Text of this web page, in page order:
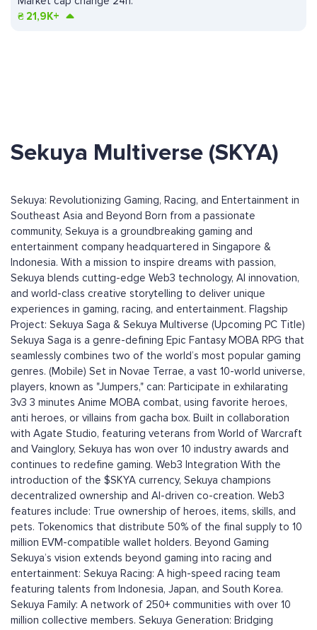
₴ 21,9K+
Sekuya Multiverse (SKYA)
Sekuya: Revolutionizing Gaming, Racing, and Entertainment in
Southeast Asia and Beyond Born from a passionate
community, Sekuya is a groundbreaking gaming and
entertainment company headquartered in Singapore &
Indonesia. With a mission to inspire dreams with passion,
Sekuya blends cutting-edge Web3 technology, AI innovation,
and world-class creative storytelling to deliver unique
experiences in gaming, racing, and entertainment. Flagship
Project: Sekuya Saga & Sekuya Multiverse (Upcoming PC Title)
Sekuya Saga is a genre-defining Epic Fantasy MOBA RPG that
seamlessly combines two of the world’s most popular gaming
genres. (Mobile) Set in Novae Terrae, a vast 10-world universe,
players, known as "Jumpers," can: Participate in exhilarating
3v3 3 minutes Anime MOBA combat, using favorite heroes,
anti heroes, or villains from gacha box. Built in collaboration
with Agate Studio, featuring veterans from World of Warcraft
and Vainglory, Sekuya has won over 10 industry awards and
continues to redefine gaming. Web3 Integration With the
introduction of the $SKYA currency, Sekuya champions
decentralized ownership and AI-driven co-creation. Web3
features include: True ownership of heroes, items, skills, and
pets. Tokenomics that distribute 50% of the final supply to 10
million EVM-compatible wallet holders. Beyond Gaming
Sekuya’s vision extends beyond gaming into racing and
entertainment: Sekuya Racing: A high-speed racing team
featuring talents from Indonesia, Japan, and South Korea.
Sekuya Family: A network of 250+ communities with over 10
million collective members. Sekuya Generation: Bridging